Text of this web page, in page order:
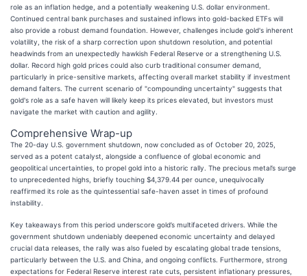
role as an inflation hedge, and a potentially weakening U.S. dollar environment.
Continued central bank purchases and sustained inflows into gold-backed ETFs will
also provide a robust demand foundation. However, challenges include gold's inherent
volatility, the risk of a sharp correction upon shutdown resolution, and potential
headwinds from an unexpectedly hawkish Federal Reserve or a strengthening U.S.
dollar. Record high gold prices could also curb traditional consumer demand,
particularly in price-sensitive markets, affecting overall market stability if investment
demand falters. The current scenario of "compounding uncertainty" suggests that
gold's role as a safe haven will likely keep its prices elevated, but investors must
navigate the market with caution and agility.
Comprehensive Wrap-up
The 20-day U.S. government shutdown, now concluded as of October 20, 2025,
served as a potent catalyst, alongside a confluence of global economic and
geopolitical uncertainties, to propel gold into a historic rally. The precious metal’s surge
to unprecedented highs, briefly touching $4,379.44 per ounce, unequivocally
reaffirmed its role as the quintessential safe-haven asset in times of profound
instability.
Key takeaways from this period underscore gold’s multifaceted drivers. While the
government shutdown undeniably deepened economic uncertainty and delayed
crucial data releases, the rally was also fueled by escalating global trade tensions,
particularly between the U.S. and China, and ongoing conflicts. Furthermore, strong
expectations for Federal Reserve interest rate cuts, persistent inflationary pressures,